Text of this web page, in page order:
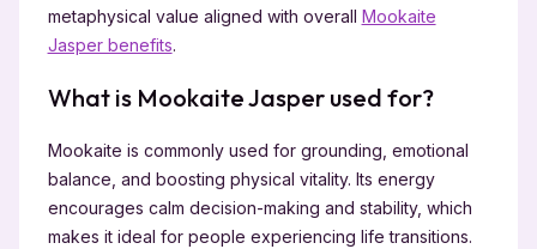
metaphysical value aligned with overall Mookaite
Jasper benefits.
What is Mookaite Jasper used for?
Mookaite is commonly used for grounding, emotional
balance, and boosting physical vitality. Its energy
encourages calm decision-making and stability, which
makes it ideal for people experiencing life transitions.